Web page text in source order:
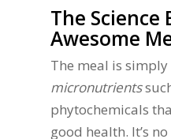
The Science
Awesome
The meal is
micronutrients
phytochemicals
good health. It’s